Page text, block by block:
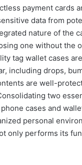
payment cards
data from
nature of the
one without the
tag wallet cases
including drops,
are well-
two
cases and
personal
only performs its